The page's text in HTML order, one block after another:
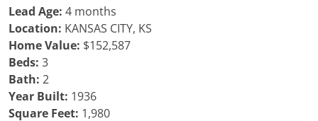
Lead Age: 4 months
Location: KANSAS CITY, KS
Home Value: $152,587
Beds: 3
Bath: 2
Year Built: 1936
Square Feet: 1,980